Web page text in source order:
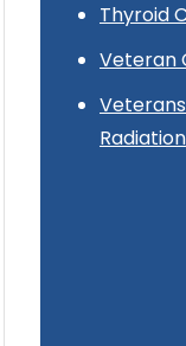
Thyroid
Veteran
Radiation